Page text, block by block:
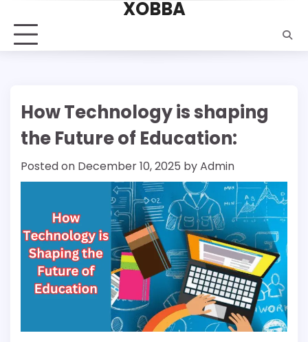
content
XOBBA
How Technology is shaping
the Future of Education:
Posted on December 10, 2025 byAdmin